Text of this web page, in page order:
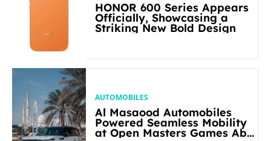
HONOR 600 Series Appears
Officially, Showcasing a
Striking New Bold Design
AUTOMOBILES
Al Masaood Automobiles
Powered Seamless Mobility
at Open Masters Games Abu